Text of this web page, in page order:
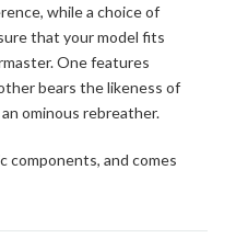
while a choice of
that your model fits
One features
bears the likeness of
ominous rebreather.
components, and comes